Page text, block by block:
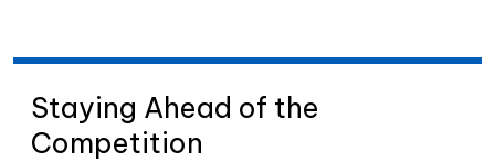
Staying Ahead of the
Competition